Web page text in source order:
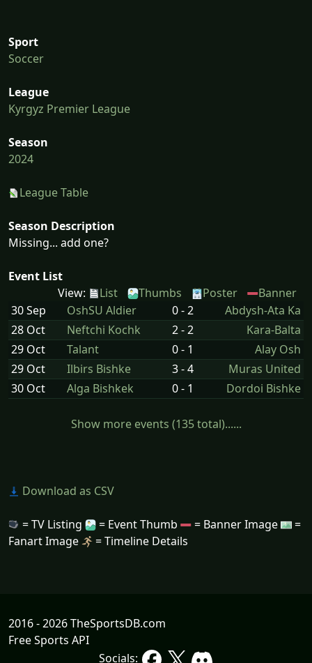
Sport
Soccer
League
Kyrgyz Premier League
Season
2024
League Table
Season Description
Missing... add one?
Event List
View:
List Thumbs Poster
Banner
30 Sep
OshSU Aldier 0 - 2
Abdysh-Ata Ka
28 Oct
Neftchi Kochk 2 - 2
Kara-Balta
29 Oct
Talant 0 - 1
Alay Osh
29 Oct
Ilbirs Bishke 3 - 4
Muras United
30 Oct
Alga Bishkek 0 - 1 Dordoi Bishke
Show more events (135 total)......
Download as CSV
= TV Listing = Event Thumb = Banner Image
=
Fanart Image
= Timeline Details
2016 - 2026 TheSportsDB.com
Free Sports API
Socials: